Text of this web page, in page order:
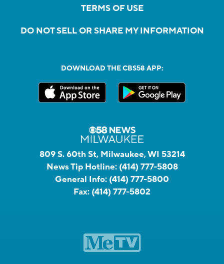
TERMS OF USE
DO NOT SELL OR SHARE MY INFORMATION
DOWNLOAD THE CBS58 APP:
809 S. 60th St, Milwaukee, WI 53214
News Tip Hotline: (414) 777-5808
General Info: (414) 777-5800
Fax: (414) 777-5802